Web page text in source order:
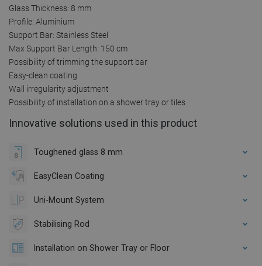
Glass Thickness: 8 mm
Profile: Aluminium
Support Bar: Stainless Steel
Max Support Bar Length: 150 cm
Possibility of trimming the support bar
Easy-clean coating
Wall irregularity adjustment
Possibility of installation on a shower tray or tiles
Innovative solutions used in this product
Toughened glass 8 mm
EasyClean Coating
Uni-Mount System
Stabilising Rod
Installation on Shower Tray or Floor